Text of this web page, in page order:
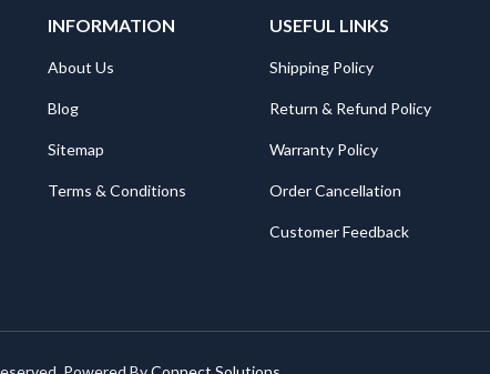
INFORMATION
About Us
Blog
Sitemap
Terms & Conditions
USEFUL LINKS
Shipping Policy
Return & Refund Policy
Warranty Policy
Order Cancellation
Customer Feedback